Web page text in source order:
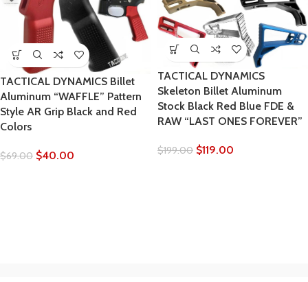
TACTICAL DYNAMICS Billet
Aluminum “WAFFLE” Pattern
Style AR Grip Black and Red
Colors
$69.00 $40.00
TACTICAL DYNAMICS
Skeleton Billet Aluminum
Stock Black Red Blue FDE &
RAW “LAST ONES FOREVER”
$199.00 $119.00